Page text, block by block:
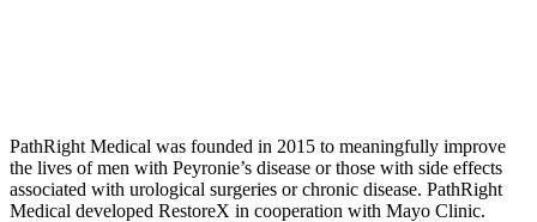
PathRight Medical was founded in 2015 to meaningfully improve
the lives of men with Peyronie’s disease or those with side effects
associated with urological surgeries or chronic disease. PathRight
Medical developed RestoreX in cooperation with Mayo Clinic.